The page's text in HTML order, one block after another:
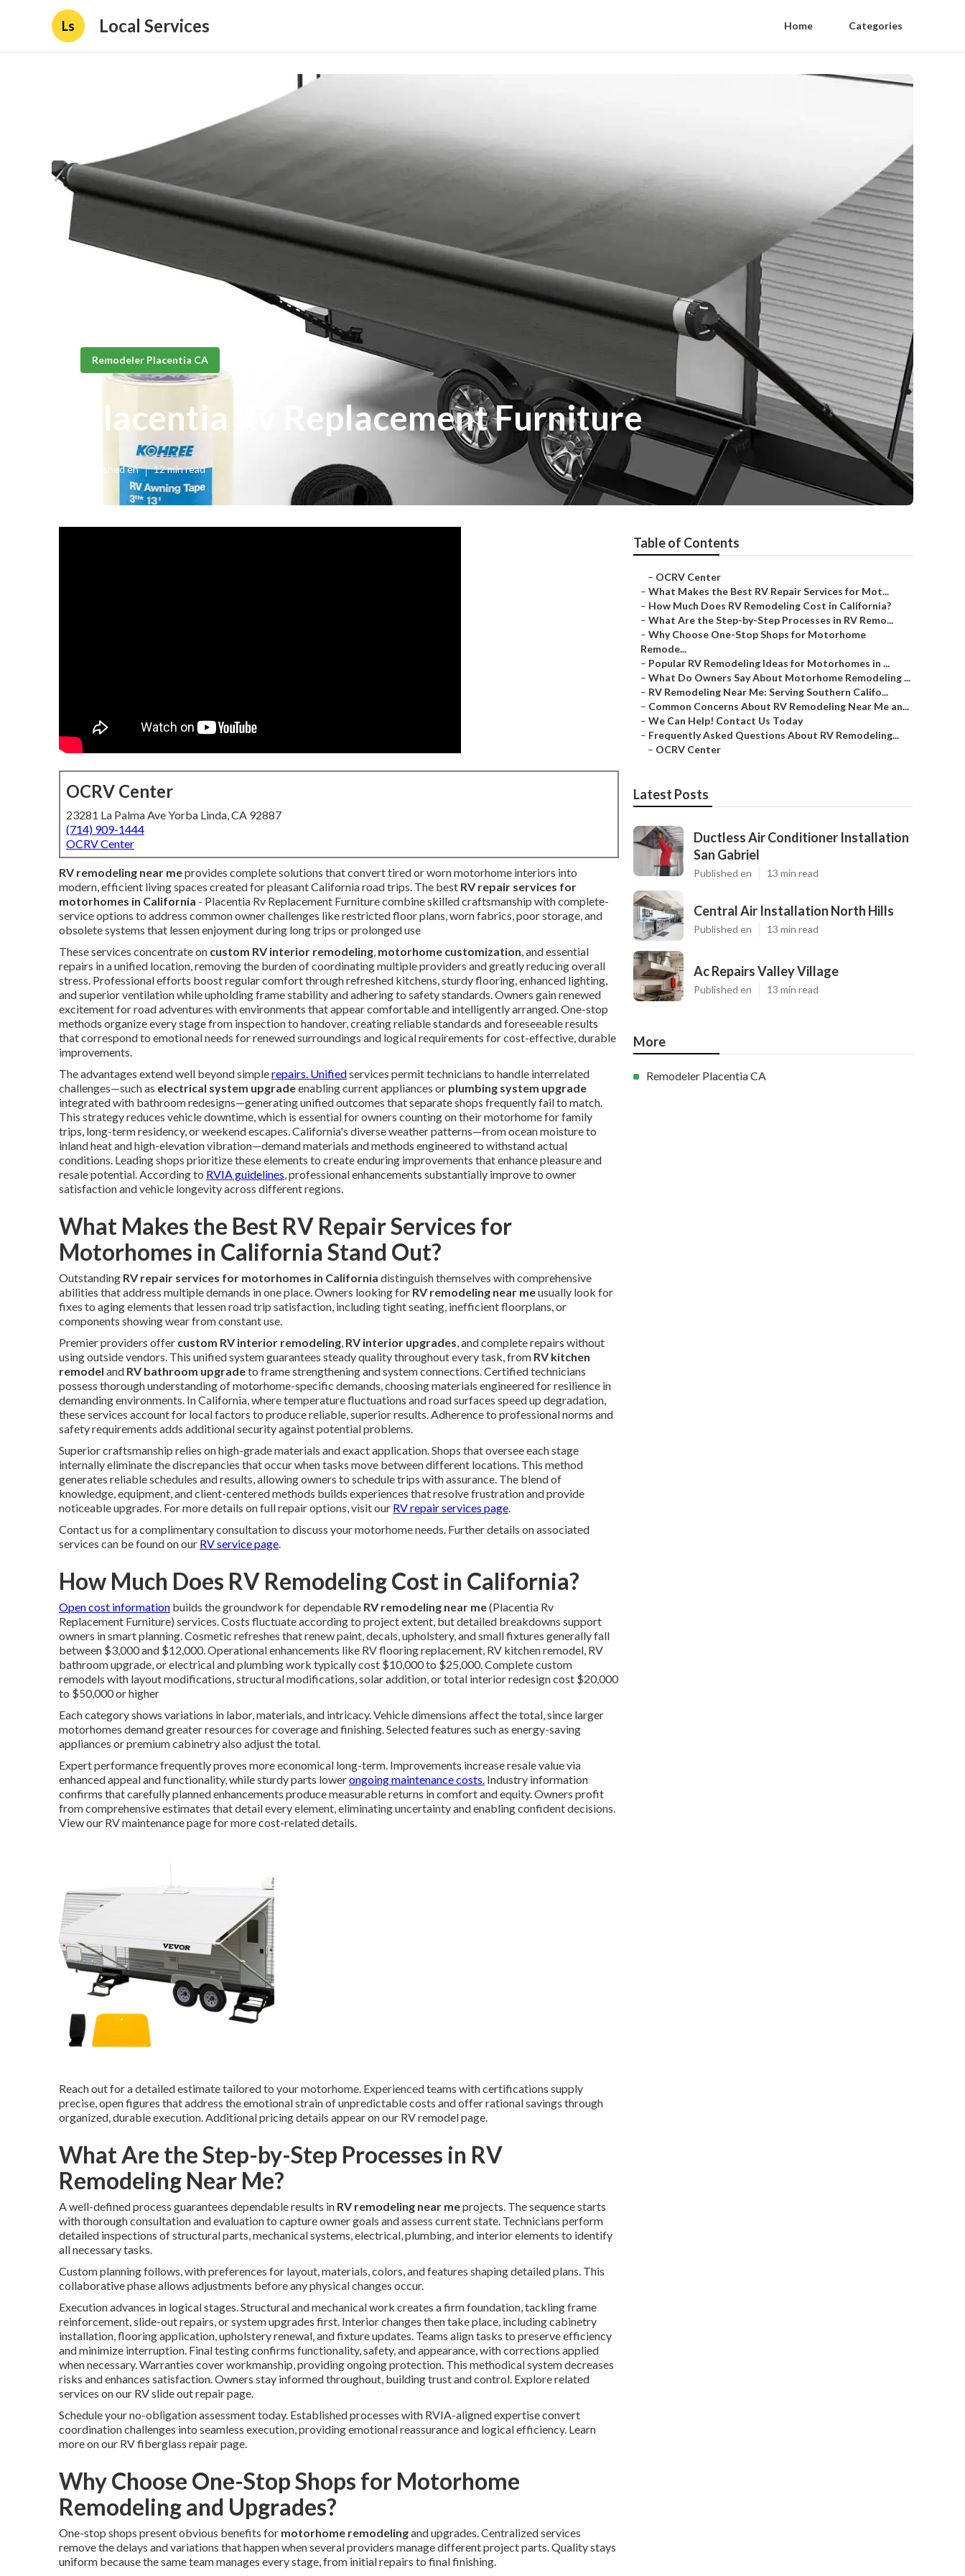
Ls Local Services Home Categories
Remodeler Placentia CA
Placentia Rv Replacement Furniture
Published en 12 min read
OCRV Center
23281 La Palma Ave Yorba Linda, CA 92887
(714) 909-1444
OCRV Center
RV remodeling near meprovides complete solutions that convert tired or worn motorhome interiors into
modern, efficient living spaces created for pleasant California road trips. The best RV repair services for
motorhomes in California - Placentia Rv Replacement Furniture combine skilled craftsmanship with complete-
service options to address common owner challenges like restricted floor plans, worn fabrics, poor storage, and
obsolete systems that lessen enjoyment during long trips or prolonged use
These services concentrate on custom RV interior remodeling, motorhome customization, and essential
repairs in a unified location, removing the burden of coordinating multiple providers and greatly reducing overall
stress. Professional efforts boost regular comfort through refreshed kitchens, sturdy flooring, enhanced lighting,
and superior ventilation while upholding frame stability and adhering to safety standards. Owners gain renewed
excitement for road adventures with environments that appear comfortable and intelligently arranged. One-stop
methods organize every stage from inspection to handover, creating reliable standards and foreseeable results
that correspond to emotional needs for renewed surroundings and logical requirements for cost-effective, durable
improvements.
The advantages extend well beyond simplerepairs. Unifiedservices permit technicians to handle interrelated
challenges—such as electrical system upgradeenabling current appliances or plumbing system upgrade
integrated with bathroom redesigns—generating unified outcomes that separate shops frequently fail to match.
This strategy reduces vehicle downtime, which is essential for owners counting on their motorhome for family
trips, long-term residency, or weekend escapes. California's diverse weather patterns—from ocean moisture to
inland heat and high-elevation vibration—demand materials and methods engineered to withstand actual
conditions. Leading shops prioritize these elements to create enduring improvements that enhance pleasure and
resale potential. According to RVIA guidelines, professional enhancements substantially improve to owner
satisfaction and vehicle longevity across different regions.
What Makes the Best RV Repair Services for
Motorhomes in California Stand Out?
Outstanding RV repair services for motorhomes in California distinguish themselves with comprehensive
abilities that address multiple demands in one place. Owners looking for RV remodeling near meusually look for
fixes to aging elements that lessen road trip satisfaction, including tight seating, inefficient floorplans, or
components showing wear from constant use.
Premier providers offer custom RV interior remodeling, RV interior upgrades, and complete repairs without
using outside vendors. This unified system guarantees steady quality throughout every task, from RV kitchen
remodel and RV bathroom upgradeto frame strengthening and system connections. Certified technicians
possess thorough understanding of motorhome-specific demands, choosing materials engineered for resilience in
demanding environments. In California, where temperature fluctuations and road surfaces speed up degradation,
these services account for local factors to produce reliable, superior results. Adherence to professional norms and
safety requirements adds additional security against potential problems.
Superior craftsmanship relies on high-grade materials and exact application. Shops that oversee each stage
internally eliminate the discrepancies that occur when tasks move between different locations. This method
generates reliable schedules and results, allowing owners to schedule trips with assurance. The blend of
knowledge, equipment, and client-centered methods builds experiences that resolve frustration and provide
noticeable upgrades. For more details on full repair options, visit our RV repair services page.
Contact us for a complimentary consultation to discuss your motorhome needs. Further details on associated
services can be found on our RV service page.
How Much Does RV Remodeling Cost in California?
Open cost information builds the groundwork for dependable RV remodeling near me(Placentia Rv
Replacement Furniture) services. Costs fluctuate according to project extent, but detailed breakdowns support
owners in smart planning. Cosmetic refreshes that renew paint, decals, upholstery, and small fixtures generally fall
between $3,000 and $12,000. Operational enhancements like RV flooring replacement, RV kitchen remodel, RV
bathroom upgrade, or electrical and plumbing work typically cost $10,000 to $25,000. Complete custom
remodels with layout modifications, structural modifications, solar addition, or total interior redesign cost $20,000
to $50,000 or higher
Each category shows variations in labor, materials, and intricacy. Vehicle dimensions affect the total, since larger
motorhomes demand greater resources for coverage and finishing. Selected features such as energy-saving
appliances or premium cabinetry also adjust the total.
Expert performance frequently proves more economical long-term. Improvements increase resale value via
enhanced appeal and functionality, while sturdy parts lowerongoing maintenance costs. Industry information
confirms that carefully planned enhancements produce measurable returns in comfort and equity. Owners profit
from comprehensive estimates that detail every element, eliminating uncertainty and enabling confident decisions.
View our RV maintenance page for more cost-related details.
Reach out for a detailed estimate tailored to your motorhome. Experienced teams with certifications supply
precise, open figures that address the emotional strain of unpredictable costs and offer rational savings through
organized, durable execution. Additional pricing details appear on our RV remodel page.
What Are the Step-by-Step Processes in RV
Remodeling Near Me?
A well-defined process guarantees dependable results in RV remodeling near meprojects. The sequence starts
with thorough consultation and evaluation to capture owner goals and assess current state. Technicians perform
detailed inspections of structural parts, mechanical systems, electrical, plumbing, and interior elements to identify
all necessary tasks.
Custom planning follows, with preferences for layout, materials, colors, and features shaping detailed plans. This
collaborative phase allows adjustments before any physical changes occur.
Execution advances in logical stages. Structural and mechanical work creates a firm foundation, tackling frame
reinforcement, slide-out repairs, or system upgrades first. Interior changes then take place, including cabinetry
installation, flooring application, upholstery renewal, and fixture updates. Teams align tasks to preserve efficiency
and minimize interruption. Final testing confirms functionality, safety, and appearance, with corrections applied
when necessary. Warranties cover workmanship, providing ongoing protection. This methodical system decreases
risks and enhances satisfaction. Owners stay informed throughout, building trust and control. Explore related
services on our RV slide out repair page.
Schedule your no-obligation assessment today. Established processes with RVIA-aligned expertise convert
coordination challenges into seamless execution, providing emotional reassurance and logical efficiency. Learn
more on our RV fiberglass repair page.
Why Choose One-Stop Shops for Motorhome
Remodeling and Upgrades?
One-stop shops present obvious benefits for motorhome remodelingand upgrades. Centralized services
remove the delays and variations that happen when several providers manage different project parts. Quality stays
uniform because the same team manages every stage, from initial repairs to final finishing.
Table of Contents
– OCRV Center
– What Makes the Best RV Repair Services for Mot...
– How Much Does RV Remodeling Cost in California?
– What Are the Step-by-Step Processes in RV Remo...
– Why Choose One-Stop Shops for Motorhome
Remode...
– Popular RV Remodeling Ideas for Motorhomes in ...
– What Do Owners Say About Motorhome Remodeling ...
– RV Remodeling Near Me: Serving Southern Califo...
– Common Concerns About RV Remodeling Near Me an...
– We Can Help! Contact Us Today
– Frequently Asked Questions About RV Remodeling...
– OCRV Center
Latest Posts
Ductless Air Conditioner Installation
San Gabriel
Published en 13 min read
Central Air Installation North Hills
Published en 13 min read
Ac Repairs Valley Village
Published en 13 min read
More
Remodeler Placentia CA